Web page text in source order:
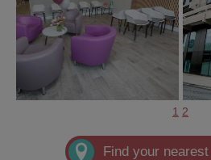
1 2
Find your